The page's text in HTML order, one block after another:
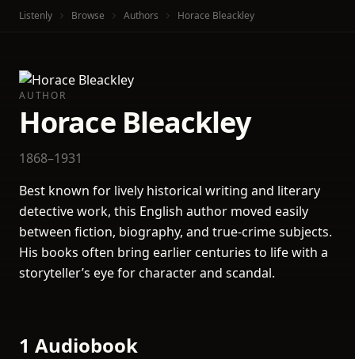
Listenly Browse Authors Horace Bleackley
AUTHOR
Horace Bleackley
1868–1931
Best known for lively historical writing and literary
detective work, this English author moved easily
between fiction, biography, and true-crime subjects.
His books often bring earlier centuries to life with a
storyteller’s eye for character and scandal.
1 Audiobook